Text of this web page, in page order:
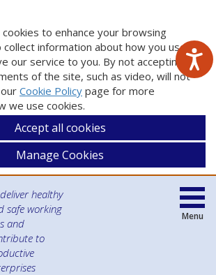
to enhance your browsing
information about how you use
our service to you. By not accepting
of the site, such as video, will not
Cookie Policy page for more
we use cookies.
Accept all cookies
Manage Cookies
healthy
safe working
and
to
Menu